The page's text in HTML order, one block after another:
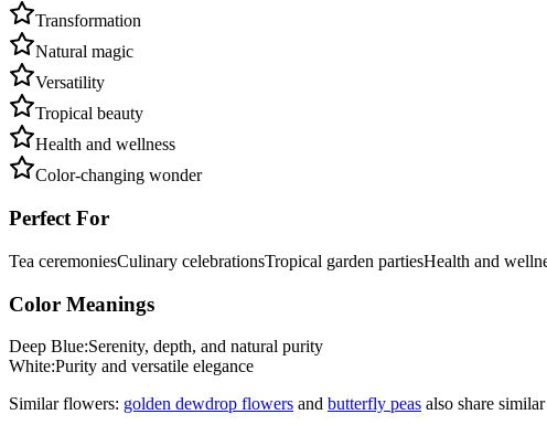
Transformation
Natural magic
Versatility
Tropical beauty
Health and wellness
Color-changing wonder
Perfect For
Tea ceremoniesCulinary celebrationsTropical garden partiesHealth and
Color Meanings
Deep Blue:Serenity, depth, and natural purity
White:Purity and versatile elegance
Similar flowers: golden dewdrop flowers and butterfly peas also share